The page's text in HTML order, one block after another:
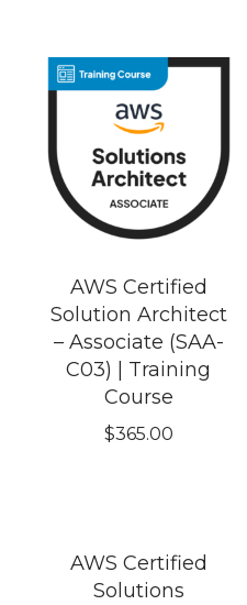
AWS Certified
Solution Architect
– Associate (SAA-
C03) | Training
Course
$365.00
AWS Certified
Solutions